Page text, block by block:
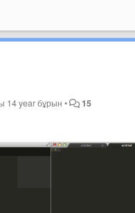
14 year бұрын • 15